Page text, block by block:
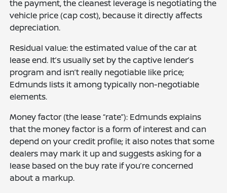
the payment, the cleanest leverage is negotiating the
vehicle price (cap cost), because it directly affects
depreciation.
Residual value: the estimated value of the car at
lease end. It’s usually set by the captive lender’s
program and isn’t really negotiable like price;
Edmunds lists it among typically non-negotiable
elements.
Money factor (the lease “rate”): Edmunds explains
that the money factor is a form of interest and can
depend on your credit profile; it also notes that some
dealers may mark it up and suggests asking for a
lease based on the buy rate if you’re concerned
about a markup.